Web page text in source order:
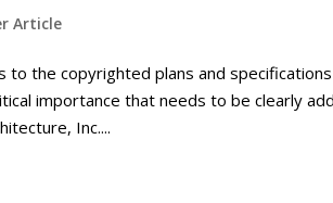
Article
the copyrighted plans and specifications
importance that needs to be clearly
Inc....